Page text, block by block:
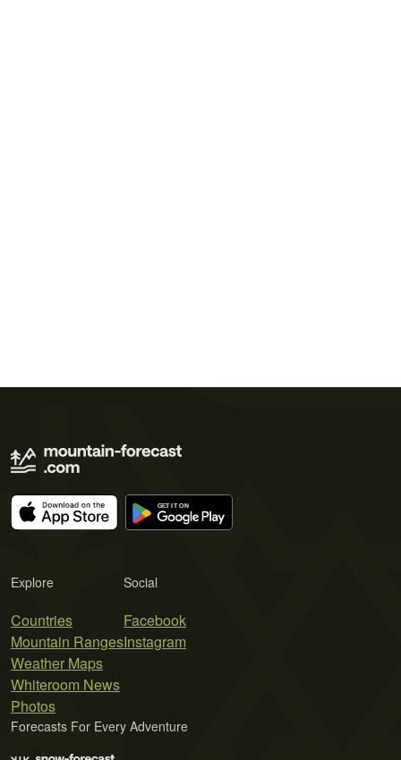
Explore
Countries
Mountain Ranges
Weather Maps
Whiteroom News
Photos
Social
Facebook
Instagram
Forecasts For Every Adventure